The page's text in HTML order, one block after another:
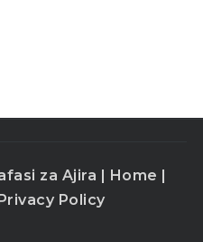
za Ajira | Home |
Policy